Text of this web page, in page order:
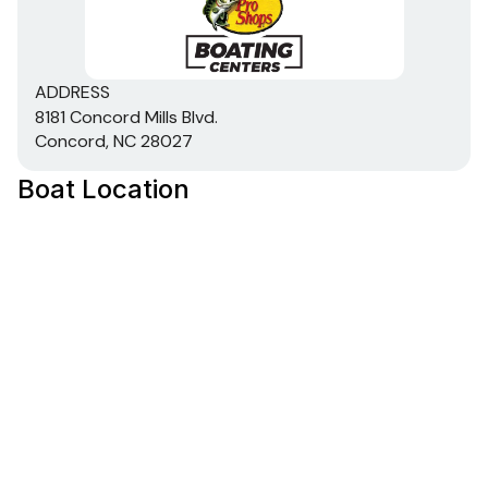
strength & handling
Robotically welded, all-aluminum box-beam
transom w/corner braces welded-in to unitize &
strengthen the hull
Welded-in longitudinal stringer system for full-
length support along the running surface
Expanding foam injected into hull cavities for
ADDRESS
8181 Concord Mills Blvd.
Concord, NC 28027
Boat Location